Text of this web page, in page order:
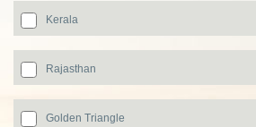
Kerala
Rajasthan
Golden Triangle